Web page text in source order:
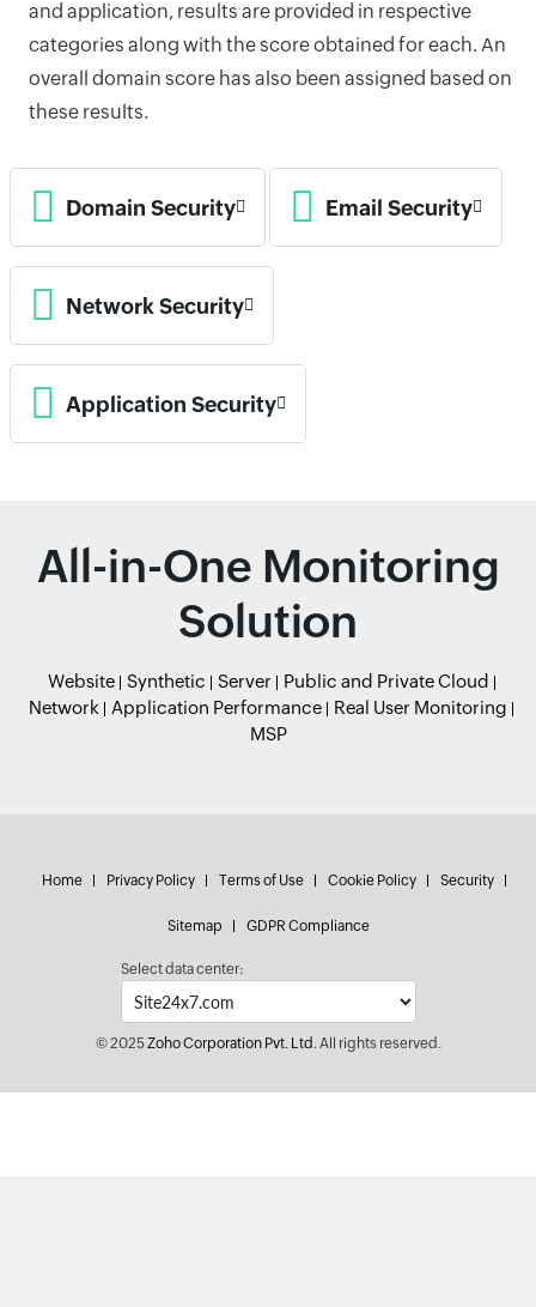
and application, results are provided in respective
categories along with the score obtained for each. An
overall domain score has also been assigned based on
these results.
Domain Security Email Security
Network Security
Application Security
All-in-One Monitoring
Solution
Website Synthetic Server
Public and Private Cloud
Network
Application Performance
Real User Monitoring
MSP
Home Privacy Policy Terms of Use Cookie Policy Security
Sitemap GDPR Compliance
Select data center:
© 2025Zoho Corporation Pvt. Ltd.All rights reserved.